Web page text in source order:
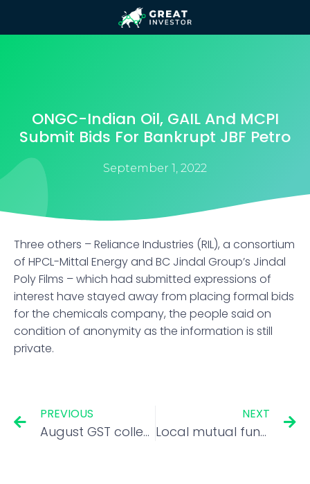
ONGC-Indian Oil, GAIL And MCPI
Submit Bids For Bankrupt JBF Petro
September 1, 2022
Three others – Reliance Industries (RIL), a consortium
of HPCL-Mittal Energy and BC Jindal Group’s Jindal
Poly Films – which had submitted expressions of
interest have stayed away from placing formal bids
for the chemicals company, the people said on
condition of anonymity as the information is still
private.
PREVIOUS
August GST collection likely to be in range of Rs 1.42-1.43 lakh crore: Ajay Seth
NEXT
Local mutual funds cut equity exposure in August, too